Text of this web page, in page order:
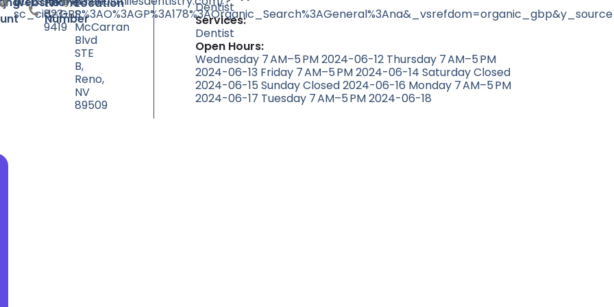
Number
823-
9419
S
McCarran
Blvd
STE
B,
Reno,
NV
89509
Dentist
Services:
Dentist
Open Hours:
Wednesday 7 AM–5 PM 2024-06-12 Thursday 7 AM–5 PM
2024-06-13 Friday 7 AM–5 PM 2024-06-14 Saturday Closed
2024-06-15 Sunday Closed 2024-06-16 Monday 7 AM–5 PM
2024-06-17 Tuesday 7 AM–5 PM 2024-06-18